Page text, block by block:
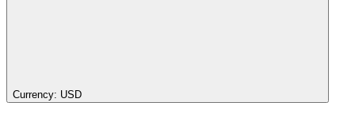
Currency: USD